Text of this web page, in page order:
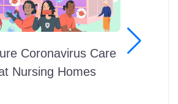
Coronavirus Care
Nursing Homes